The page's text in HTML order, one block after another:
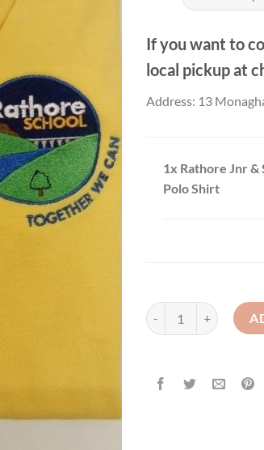
If you want to
local pickup at
Address: 13
1x Rathore Jnr &
Polo Shirt
Rathore Jnr & Snr -